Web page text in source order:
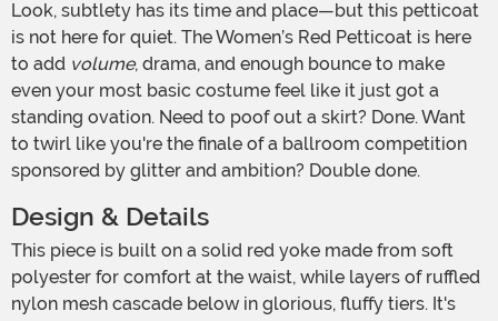
Look, subtlety has its time and place—but this petticoat
is not here for quiet. The Women’s Red Petticoat is here
to add volume, drama, and enough bounce to make
even your most basic costume feel like it just got a
standing ovation. Need to poof out a skirt? Done. Want
to twirl like you're the finale of a ballroom competition
sponsored by glitter and ambition? Double done.
Design & Details
This piece is built on a solid red yoke made from soft
polyester for comfort at the waist, while layers of ruffled
nylon mesh cascade below in glorious, fluffy tiers. It's